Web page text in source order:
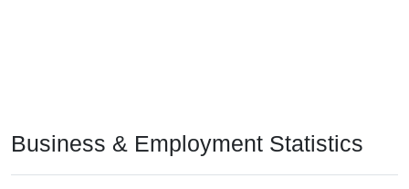
Business & Employment Statistics